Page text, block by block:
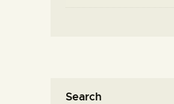
Search